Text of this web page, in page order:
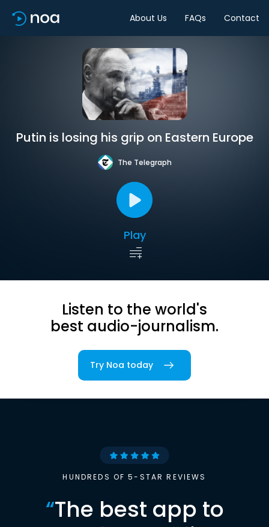
About Us FAQs Contact
Putin is losing his grip on Eastern Europe
The Telegraph
Play
Listen to the world's
best audio-journalism.
Try Noa today
HUNDREDS OF 5-STAR REVIEWS
“The best app to